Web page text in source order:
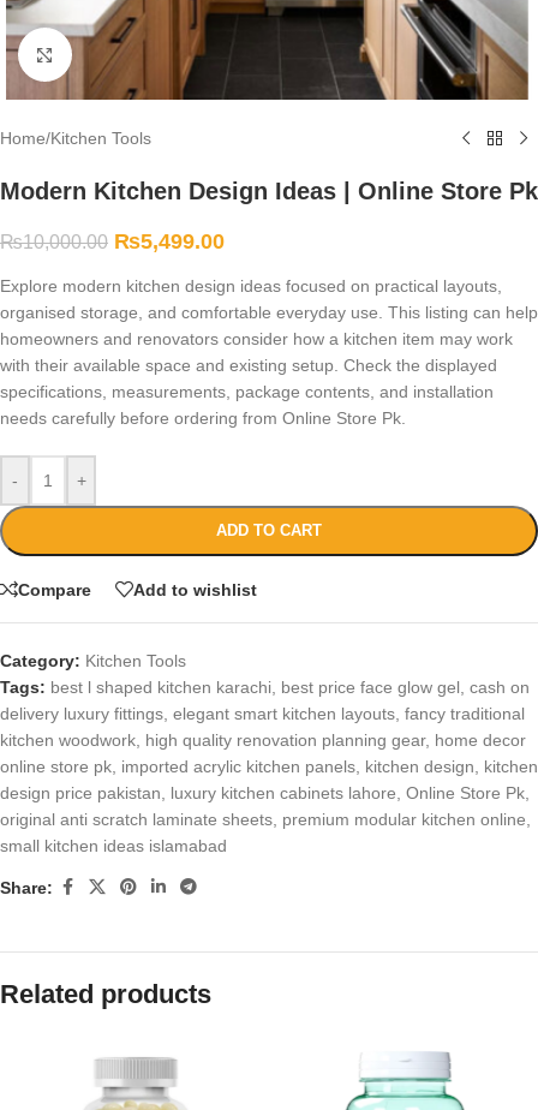
Click to enlarge
Home/Kitchen Tools
Modern Kitchen Design Ideas | Online Store Pk
₨10,000.00 ₨5,499.00
Explore modern kitchen design ideas focused on practical layouts,
organised storage, and comfortable everyday use. This listing can help
homeowners and renovators consider how a kitchen item may work
with their available space and existing setup. Check the displayed
specifications, measurements, package contents, and installation
needs carefully before ordering from Online Store Pk.
- +
ADD TO CART
Compare Add to wishlist
Category: Kitchen Tools
Tags: best l shaped kitchen karachi best price face glow gel cash on
delivery luxury fittings elegant smart kitchen layouts fancy traditional
kitchen woodwork high quality renovation planning gear, home decor
online store pk imported acrylic kitchen panels kitchen design
kitchen
design price pakistan
luxury kitchen cabinets lahore Online Store Pk
original anti scratch laminate sheets premium modular kitchen online
small kitchen ideas islamabad
Share:
Related products